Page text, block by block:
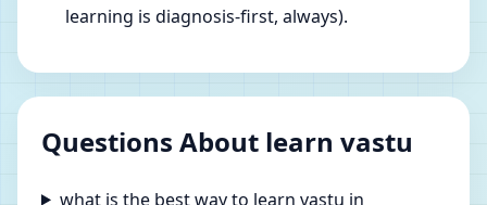
learning is diagnosis-first, always).
Questions About learn vastu
what is the best way to learn vastu in